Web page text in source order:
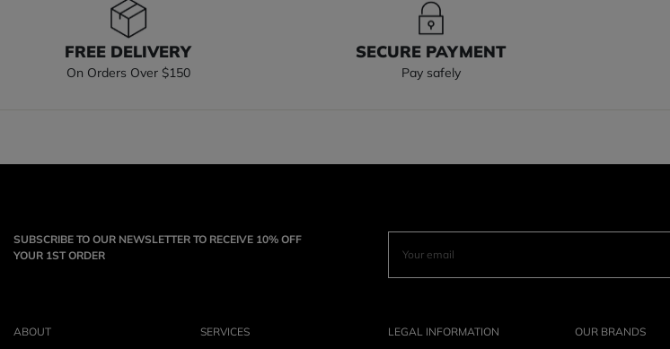
FREE DELIVERY
On Orders Over $150
SECURE PAYMENT
Pay safely
SUBSCRIBE TO OUR NEWSLETTER TO RECEIVE 10% OFF
YOUR 1ST ORDER
ABOUT SERVICES LEGAL INFORMATION OUR BRANDS